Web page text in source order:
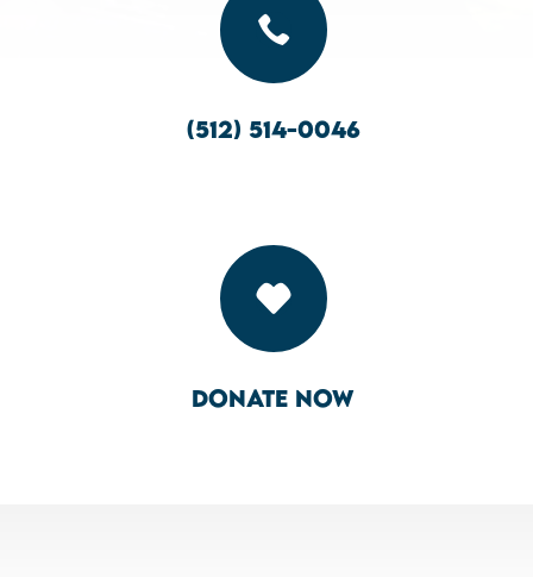

(512) 514-0046

Donate Now